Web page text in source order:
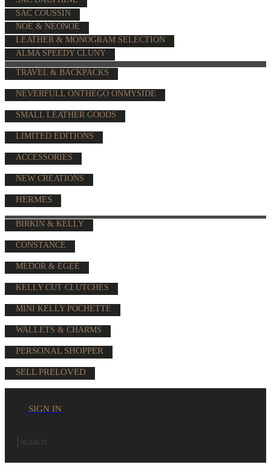
SAC COUSSIN
NOÉ & NÉONOÉ
LEATHER & MONOGRAM SELECTION
ALMA SPEEDY CLUNY
TRAVEL & BACKPACKS
NEVERFULL ONTHEGO ONMYSIDE
SMALL LEATHER GOODS
LIMITED EDITIONS
ACCESSORIES
NEW CREATIONS
HERMÈS
BIRKIN & KELLY
CONSTANCE
MEDOR & EGEE
KELLY CUT CLUTCHES
MINI KELLY POCHETTE
WALLETS & CHARMS
PERSONAL SHOPPER
SELL PRELOVED
SIGN IN